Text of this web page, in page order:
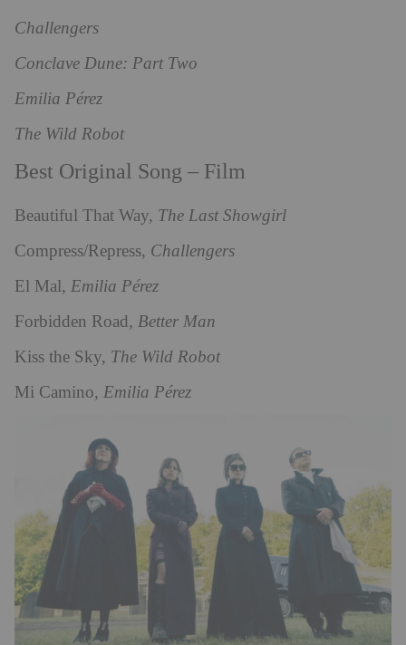
Challengers
Conclave Dune: Part Two
Emilia Pérez
The Wild Robot
Best Original Song – Film
Beautiful That Way, The Last Showgirl
Compress/Repress, Challengers
El Mal, Emilia Pérez
Forbidden Road, Better Man
Kiss the Sky, The Wild Robot
Mi Camino, Emilia Pérez